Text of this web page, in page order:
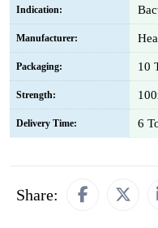
Indication:
Manufacturer:
Packaging: 10
Strength:
Delivery Time: 6
Share: